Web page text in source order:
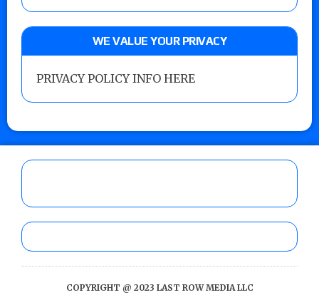
WE VALUE YOUR PRIVACY
PRIVACY POLICY INFO HERE
COPYRIGHT @ 2023 LAST ROW MEDIA LLC